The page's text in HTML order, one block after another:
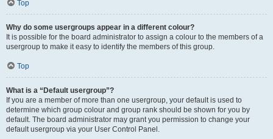
Top
Why do some usergroups appear in a different colour?
It is possible for the board administrator to assign a colour to the members of a
usergroup to make it easy to identify the members of this group.
Top
What is a “Default usergroup”?
If you are a member of more than one usergroup, your default is used to
determine which group colour and group rank should be shown for you by
default. The board administrator may grant you permission to change your
default usergroup via your User Control Panel.